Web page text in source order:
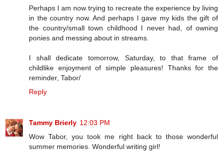
Perhaps I am now trying to recreate the experience by living
in the country now. And perhaps I gave my kids the gift of
the country/small town childhood I never had, of owning
ponies and messing about in streams.
I shall dedicate tomorrow, Saturday, to that frame of
childlike enjoyment of simple pleasures! Thanks for the
reminder, Tabor/
Reply
Tammy Brierly 12:03 PM
Wow Tabor, you took me right back to those wonderful
summer memories. Wonderful writing girl!